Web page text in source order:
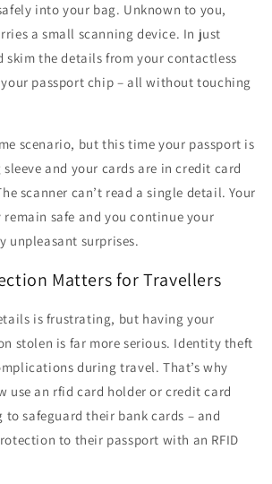
into your bag. Unknown to you,
a small scanning device. In just
skim the details from your contactless
your passport chip – all without touching
scenario, but this time your passport is
sleeve and your cards are in credit card
scanner can’t read a single detail. Your
safe and you continue your
unpleasant surprises.
Matters for Travellers
is frustrating, but having your
stolen is far more serious. Identity theft
during travel. That’s why
use an rfid card holder or credit card
safeguard their bank cards – and
to their passport with an RFID